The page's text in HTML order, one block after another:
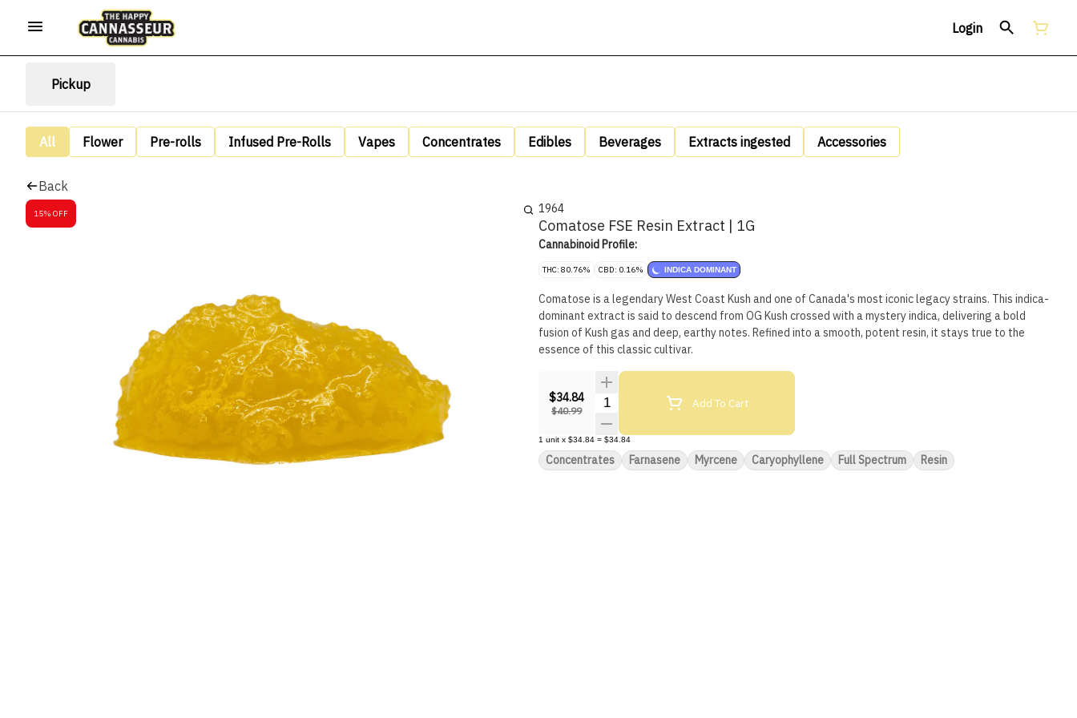
Login
Pickup
All Flower Pre-rolls Infused Pre-Rolls Vapes Concentrates Edibles Beverages Extracts ingested Accessories
Back
15% OFF 1964
Comatose FSE Resin Extract | 1G
Cannabinoid Profile:
THC: 80.76% CBD: 0.16% INDICA DOMINANT
Comatose is a legendary West Coast Kush and one of Canada's most iconic legacy strains. This indica-
dominant extract is said to descend from OG Kush crossed with a mystery indica, delivering a bold
fusion of Kush gas and deep, earthy notes. Refined into a smooth, potent resin, it stays true to the
essence of this classic cultivar.
$34.84
$40.99
Quantity SelectorAdd To Cart
1 unit x $34.84 = $34.84
Concentrates Farnasene Myrcene Caryophyllene Full Spectrum Resin